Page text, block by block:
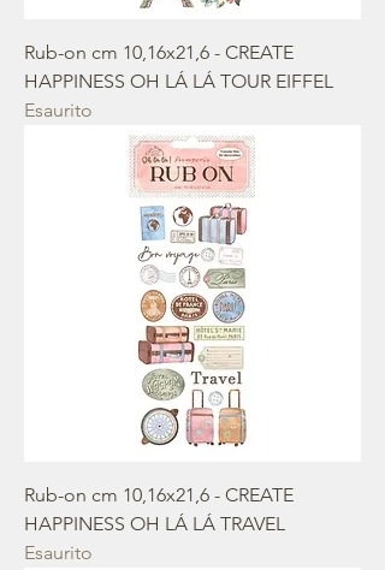
Rub-on cm 10,16x21,6 - CREATE
HAPPINESS OH LÁ LÁ TOUR EIFFEL
Esaurito
Rub-on cm 10,16x21,6 - CREATE
HAPPINESS OH LÁ LÁ TRAVEL
Esaurito